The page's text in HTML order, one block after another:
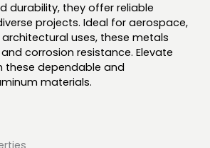
durability, they offer reliable
projects. Ideal for aerospace,
uses, these metals
corrosion resistance. Elevate
these dependable and
materials.